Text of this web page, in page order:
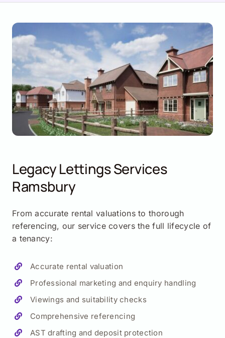
Legacy Lettings Services
Ramsbury
From accurate rental valuations to thorough
referencing, our service covers the full lifecycle of
a tenancy:
Accurate rental valuation
Professional marketing and enquiry handling
Viewings and suitability checks
Comprehensive referencing
AST drafting and deposit protection